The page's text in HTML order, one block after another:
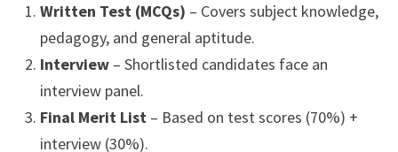
Written Test (MCQs) – Covers subject knowledge,
pedagogy, and general aptitude.
Interview– Shortlisted candidates face an
interview panel.
Final Merit List– Based on test scores (70%) +
interview (30%).